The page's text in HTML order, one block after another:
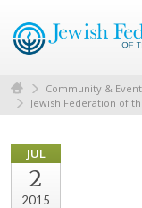
Community &
Jewish Federation of
JUL
2
2015